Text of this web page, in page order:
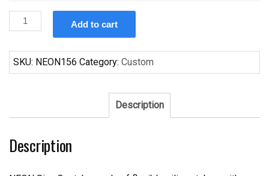
Custom
Asahi
Neon
Sign
Add to cart
SKU: NEON156 Category: Custom
Description
Description